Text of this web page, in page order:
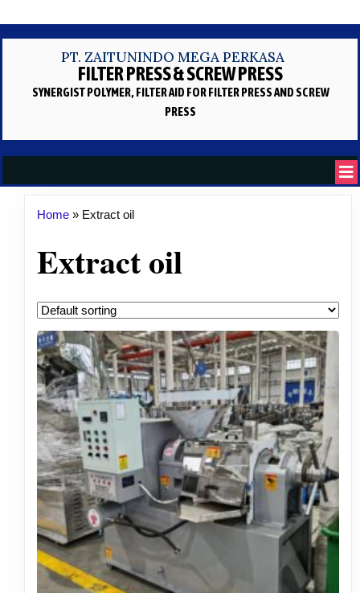
PT. ZAITUNINDO MEGA PERKASA
FILTER PRESS & SCREW PRESS
SYNERGIST POLYMER, FILTER AID FOR FILTER PRESS AND SCREW
PRESS
Home » Extract oil
Extract oil